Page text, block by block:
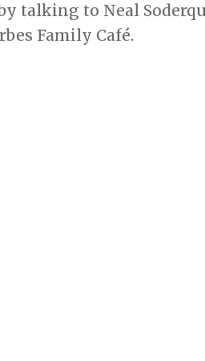
talking to Neal
Family Café.